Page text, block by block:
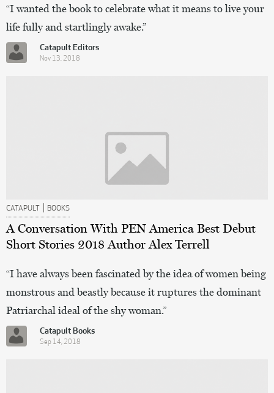
“I wanted the book to celebrate what it means to live your
life fully and startlingly awake.”
Catapult Editors
Nov 13, 2018
CATAPULT | BOOKS
A Conversation With PEN America Best Debut
Short Stories 2018 Author Alex Terrell
“I have always been fascinated by the idea of women being
monstrous and beastly because it ruptures the dominant
Patriarchal ideal of the shy woman.”
Catapult Books
Sep 14, 2018